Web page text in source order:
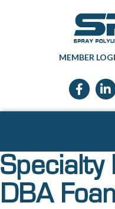
MEMBER
Facebook
Specialty
DBA